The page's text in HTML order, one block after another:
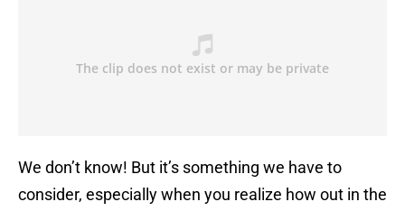
We don’t know! But it’s something we have to
consider, especially when you realize how out in the